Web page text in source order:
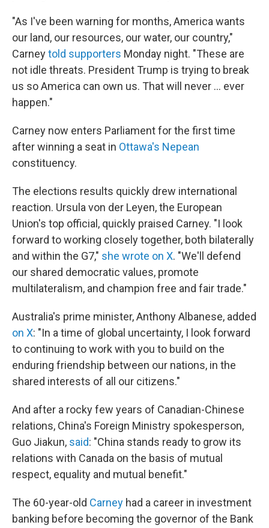
"As I've been warning for months, America wants
our land, our resources, our water, our country,"
Carneytold supporters Monday night. "These are
not idle threats. President Trump is trying to break
us so America can own us. That will never ... ever
happen."
Carney now enters Parliament for the first time
after winning a seat in Ottawa's Nepean
constituency.
The elections results quickly drew international
reaction. Ursula von der Leyen, the European
Union's top official, quickly praised Carney. "I look
forward to working closely together, both bilaterally
and within the G7," she wrote on X. "We'll defend
our shared democratic values, promote
multilateralism, and champion free and fair trade."
Australia's prime minister, Anthony Albanese, added
on X: "In a time of global uncertainty, I look forward
to continuing to work with you to build on the
enduring friendship between our nations, in the
shared interests of all our citizens."
And after a rocky few years of Canadian-Chinese
relations, China's Foreign Ministry spokesperson,
Guo Jiakun, said: "China stands ready to grow its
relations with Canada on the basis of mutual
respect, equality and mutual benefit."
The 60-year-old Carney had a career in investment
banking before becoming the governor of the Bank